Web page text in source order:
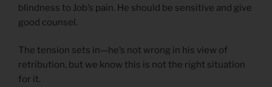
blindness to Job’s pain. He should be sensitive and give
good counsel.
The tension sets in—he’s not wrong in his view of
retribution, but we know this is not the right situation
for it.